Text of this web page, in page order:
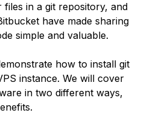
files in a git repository, and
have made sharing
simple and valuable.
how to install git
instance. We will cover
in two different ways,